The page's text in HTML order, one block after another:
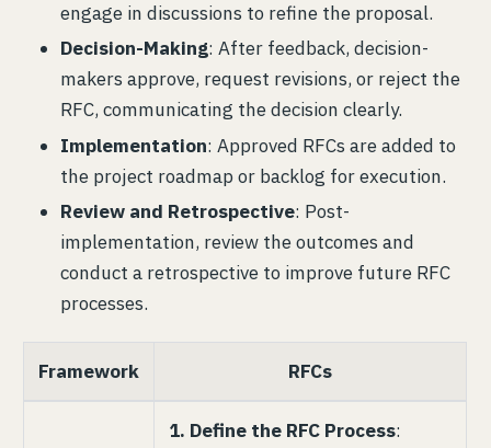
engage in discussions to refine the proposal.
Decision-Making: After feedback, decision-
makers approve, request revisions, or reject the
RFC, communicating the decision clearly.
Implementation: Approved RFCs are added to
the project roadmap or backlog for execution.
Review and Retrospective: Post-
implementation, review the outcomes and
conduct a retrospective to improve future RFC
processes.
Framework RFCs
1. Define the RFC Process: